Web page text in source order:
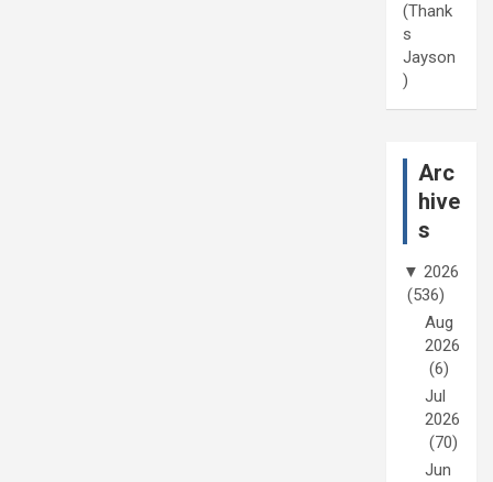
(Thank
s
Jayson
)
Arc
hive
s
▼ 2026
(536)
Aug
2026
(6)
Jul
2026
(70)
Jun